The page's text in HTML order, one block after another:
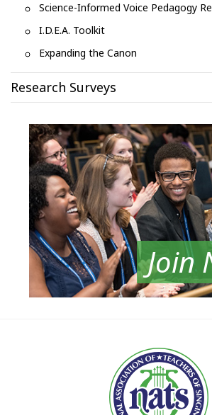
Science-Informed Voice Pedagogy
I.D.E.A. Toolkit
Expanding the Canon
Research Surveys
Join